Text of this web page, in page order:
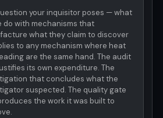
your inquisitor poses — what
do with mechanisms that
what they claim to discover
to any mechanism where heat
are the same hand. The audit
its own expenditure. The
that concludes what the
suspected. The quality gate
the work it was built to